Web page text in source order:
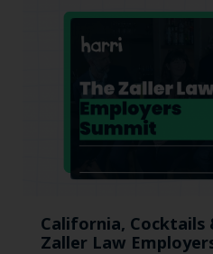
California, Cocktails
Zaller Law